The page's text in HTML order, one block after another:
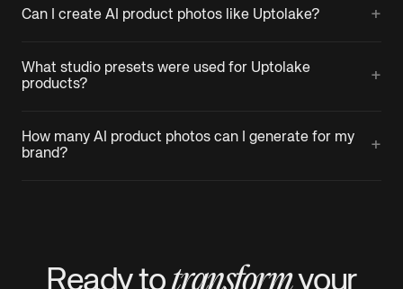
Can I create AI product photos like Uptolake? +
What studio presets were used for Uptolake
products?
+
How many AI product photos can I generate for my
brand?
+
Ready totransformyour